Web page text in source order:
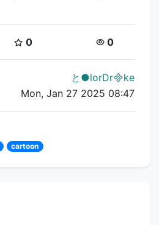
Star Coins:
0 Views:
0
と●lorDrke
Mon, Jan 27 2025 08:47
cartoon